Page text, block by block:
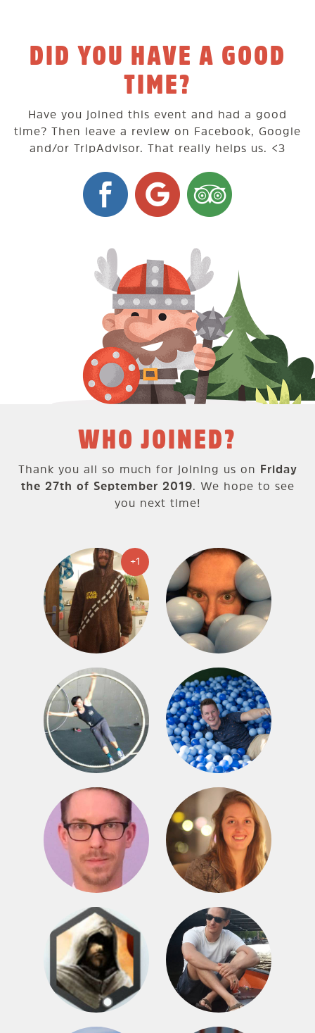
DID YOU HAVE A GOOD
TIME?
Have you joined this event and had a good
time? Then leave a review on Facebook, Google
and/or TripAdvisor. That really helps us. <3
WHO JOINED?
Thank you all so much for joining us on Friday
the 27th of September 2019. We hope to see
you next time!
+1